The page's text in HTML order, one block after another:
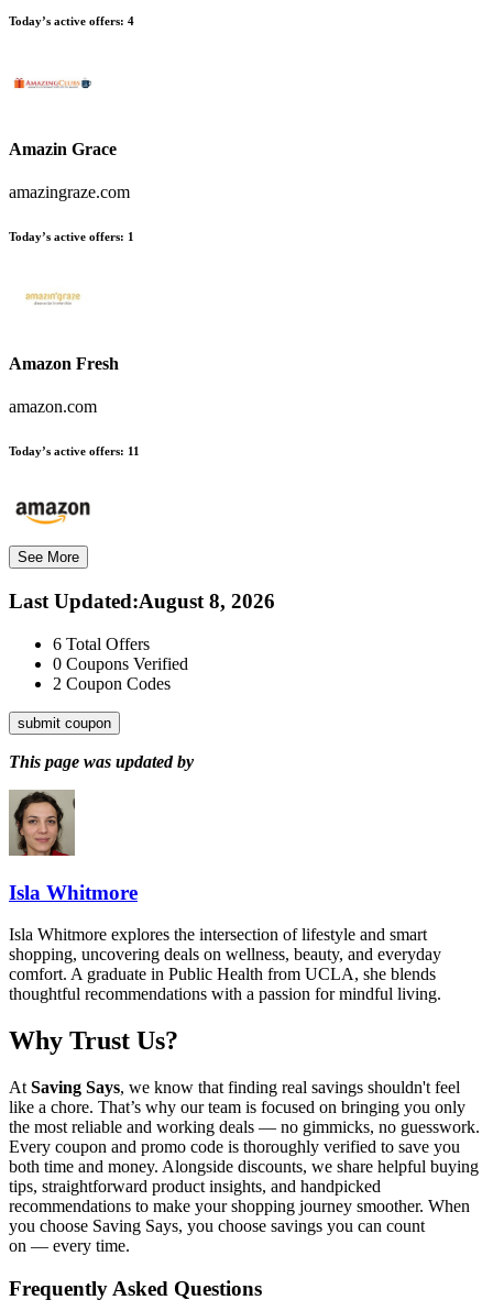
Today’s active offers: 4
Amazin Grace
amazingraze.com
Today’s active offers: 1
Amazon Fresh
amazon.com
Today’s active offers: 11
See More
Last Updated:August 8, 2026
6 Total Offers
0 Coupons Verified
2 Coupon Codes
submit coupon
This page was updated by
Isla Whitmore
Isla Whitmore explores the intersection of lifestyle and smart
shopping, uncovering deals on wellness, beauty, and everyday
comfort. A graduate in Public Health from UCLA, she blends
thoughtful recommendations with a passion for mindful living.
Why Trust Us?
At Saving Says, we know that finding real savings shouldn't feel
like a chore. That’s why our team is focused on bringing you only
the most reliable and working deals — no gimmicks, no guesswork.
Every coupon and promo code is thoroughly verified to save you
both time and money. Alongside discounts, we share helpful buying
tips, straightforward product insights, and handpicked
recommendations to make your shopping journey smoother. When
you choose Saving Says, you choose savings you can count
on — every time.
Frequently Asked Questions